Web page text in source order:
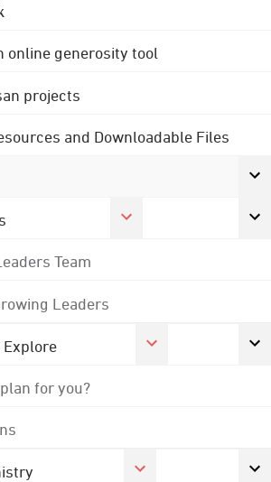
online generosity tool
projects
and Downloadable Files
Team
Leaders
for you?